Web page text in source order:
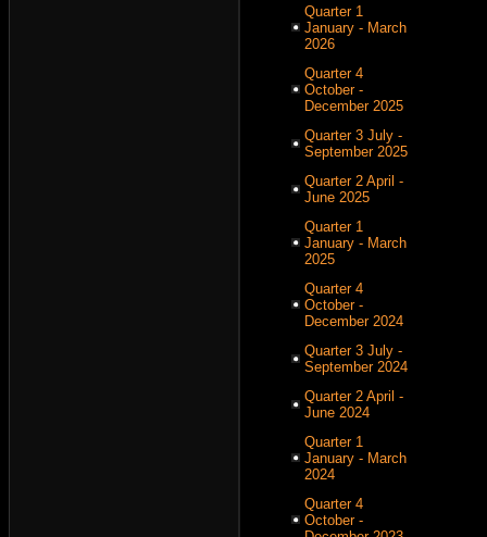
Quarter 1
January - March
2026
Quarter 4
October -
December 2025
Quarter 3 July -
September 2025
Quarter 2 April -
June 2025
Quarter 1
January - March
2025
Quarter 4
October -
December 2024
Quarter 3 July -
September 2024
Quarter 2 April -
June 2024
Quarter 1
January - March
2024
Quarter 4
October -